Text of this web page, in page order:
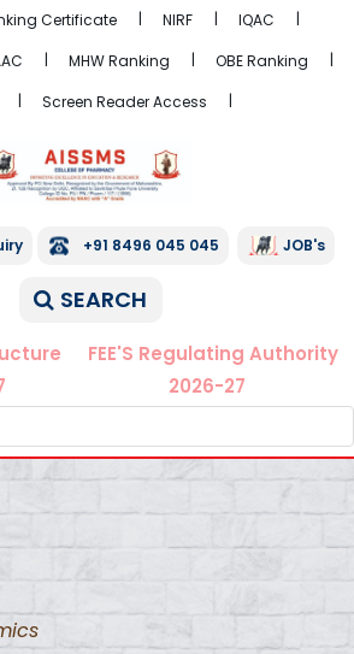
Certificate NIRF
IQAC
MHW Ranking
OBE Ranking
Screen Reader Access
+91 8496 045 045 JOB's
SEARCH
FEE'S Regulating Authority
2026-27
NAVIGATION